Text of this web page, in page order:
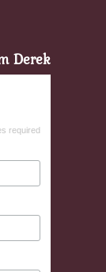
Derek
required